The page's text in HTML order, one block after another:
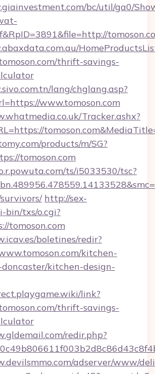
bc/util/ga0/
thrift-savings-
lang/chglang.asp?
www.tomoson.com
Tracker.ashx?
products/m/SG?
tomoson.com
ts/i5033530/tsc?
http://sex-
bin/txs/o.cgi?
tomoson.com
boletines/redir?
kitchen-
kitchen-design-
link?
thrift-savings-
redir.php?
adserver/www/